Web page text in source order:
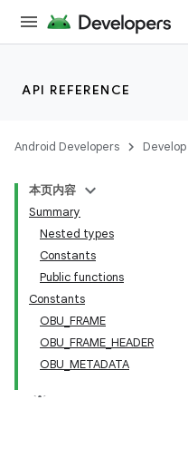
API REFERENCE
Android Developers Develop
本页内容
Summary
Nested types
Constants
Public functions
Constants
OBU_FRAME
OBU_FRAME_HEADER
OBU_METADATA